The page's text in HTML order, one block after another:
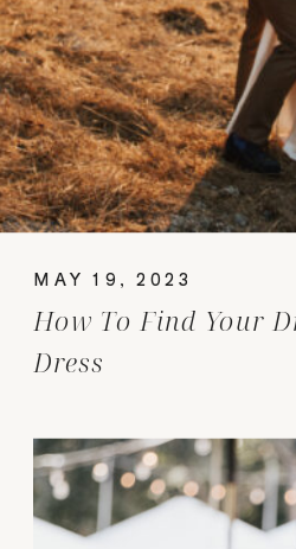
How To Find Your
Dress
MAY 19, 2023